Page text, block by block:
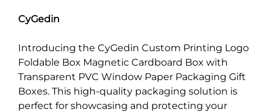
CyGedin
Introducing the CyGedin Custom Printing Logo
Foldable Box Magnetic Cardboard Box with
Transparent PVC Window Paper Packaging Gift
Boxes. This high-quality packaging solution is
perfect for showcasing and protecting your